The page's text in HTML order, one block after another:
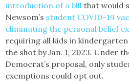
introduction of a bill that would
Newsom’s student COVID-19
eliminating the personal belief
requiring all kids in
the shot by Jan. 1, 2023. Under
Democrat’s proposal, only
exemptions could opt out.